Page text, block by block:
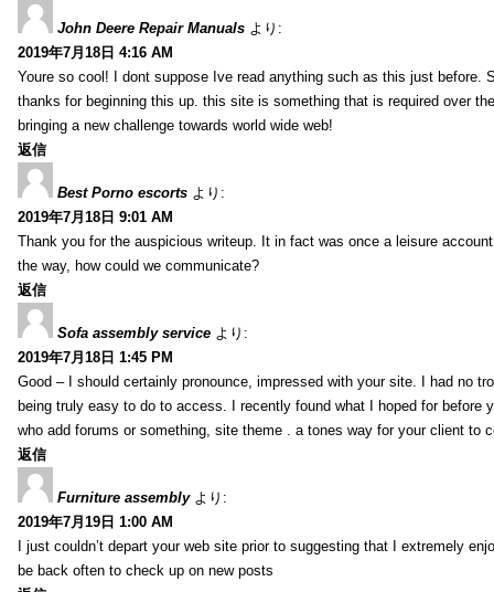
John Deere Repair Manuals より:
2019年7月18日 4:16 AM
Youre so cool! I dont suppose Ive read anything such as this just
thanks for beginning this up. this site is something that is required over
bringing a new challenge towards world wide web!
返信
Best Porno escorts より:
2019年7月18日 9:01 AM
Thank you for the auspicious writeup. It in fact was once a leisure
the way, how could we communicate?
返信
Sofa assembly service より:
2019年7月18日 1:45 PM
Good – I should certainly pronounce, impressed with your site. I had no
being truly easy to do to access. I recently found what I hoped for
who add forums or something, site theme . a tones way for your client to
返信
Furniture assembly より:
2019年7月19日 1:00 AM
I just couldn’t depart your web site prior to suggesting that I extremely
be back often to check up on new posts